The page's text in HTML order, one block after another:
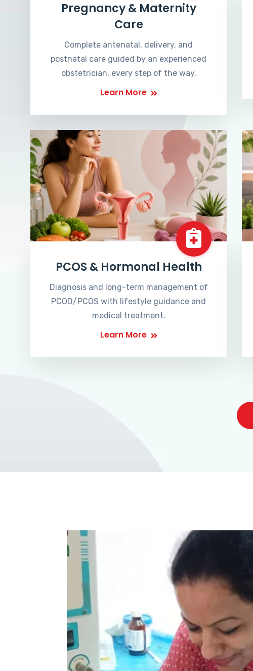
Pregnancy & Maternity
Care
Complete antenatal, delivery, and
postnatal care guided by an experienced
obstetrician, every step of the way.
Learn More
PCOS & Hormonal Health
Diagnosis and long-term management of
PCOD/PCOS with lifestyle guidance and
medical treatment.
Learn More